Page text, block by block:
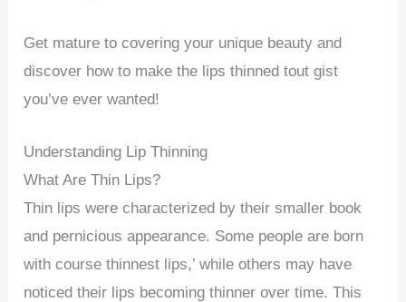
Get mature to covering your unique beauty and
discover how to make the lips thinned tout gist
you’ve ever wanted!
Understanding Lip Thinning
What Are Thin Lips?
Thin lips were characterized by their smaller book
and pernicious appearance. Some people are born
with course thinnest lips,’ while others may have
noticed their lips becoming thinner over time. This